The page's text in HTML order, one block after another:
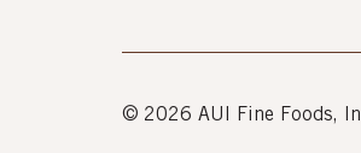
© 2026 AUI Fine Foods,